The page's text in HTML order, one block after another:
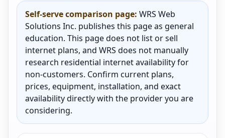
Self-serve comparison page: WRS Web
Solutions Inc. publishes this page as general
education. This page does not list or sell
internet plans, and WRS does not manually
research residential internet availability for
non-customers. Confirm current plans,
prices, equipment, installation, and exact
availability directly with the provider you are
considering.